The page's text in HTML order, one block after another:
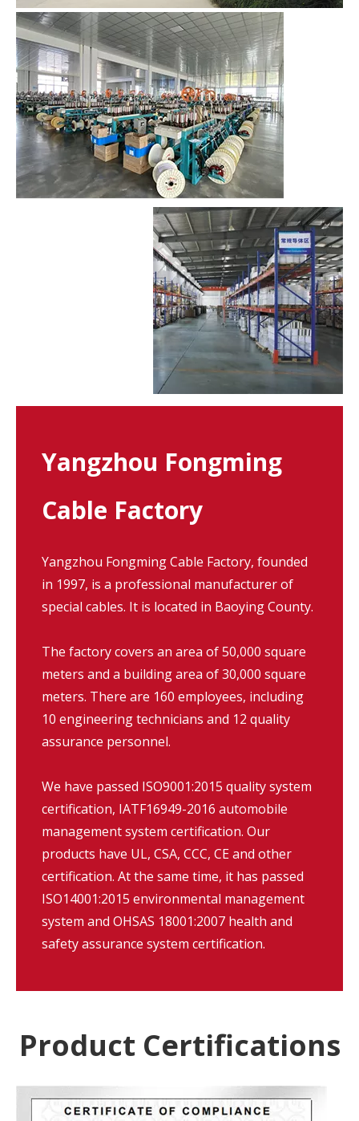
Yangzhou Fongming
Cable Factory
Yangzhou Fongming Cable Factory, founded
in 1997, is a professional manufacturer of
special cables. It is located in Baoying County.
The factory covers an area of 50,000 square
meters and a building area of 30,000 square
meters. There are 160 employees, including
10 engineering technicians and 12 quality
assurance personnel.
We have passed ISO9001:2015 quality system
certification, IATF16949-2016 automobile
management system certification. Our
products have UL, CSA, CCC, CE and other
certification. At the same time, it has passed
ISO14001:2015 environmental management
system and OHSAS 18001:2007 health and
safety assurance system certification.
Product Certifications